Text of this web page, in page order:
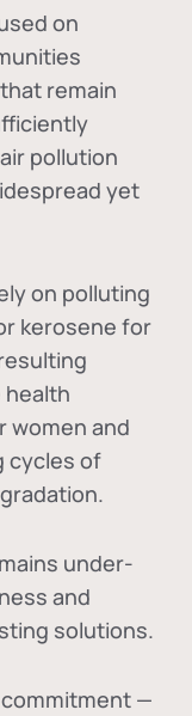
on
remain
pollution
yet
on polluting
kerosene for
health
women and
cycles of
under-
and
solutions.
—